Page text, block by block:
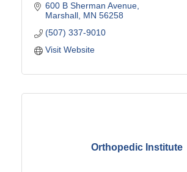
600 B Sherman Avenue
Marshall MN 56258
(507) 337-9010
Visit Website
Orthopedic Institute